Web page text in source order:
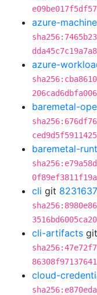
azure-
azure-
baremetal-
baremetal-
cli git
cli-artifacts git
cloud-